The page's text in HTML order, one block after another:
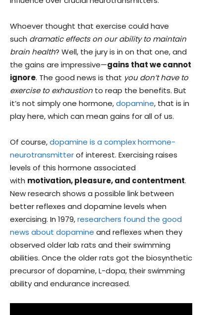
Whoever thought that exercise could have
such dramatic effects on our ability to maintain
brain health? Well, the jury is in on that one, and
the gains are impressive—gains that we cannot
ignore. The good news is that you don’t have to
exercise to exhaustion to reap the benefits. But
it’s not simply one hormone,dopamine, that is in
play here, which can mean gains for all of us.
Of course,dopamine is a complex hormone-
neurotransmitterof interest. Exercising raises
levels of this hormone associated
with motivation, pleasure, and contentment.
New research shows a possible link between
better reflexes and dopamine levels when
exercising. In 1979,researchers found the good
news about dopamine and reflexes when they
observed older lab rats and their swimming
abilities. Once the older rats got the biosynthetic
precursor of dopamine, L-dopa, their swimming
ability and endurance increased.